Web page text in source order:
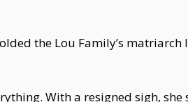
the Lou Family’s
With a resigned sigh,